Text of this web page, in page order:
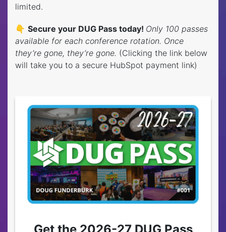
limited.
👇 Secure your DUG Pass today! Only 100 passes
available for each conference rotation. Once
they’re gone, they’re gone. (Clicking the link below
will take you to a secure HubSpot payment link)